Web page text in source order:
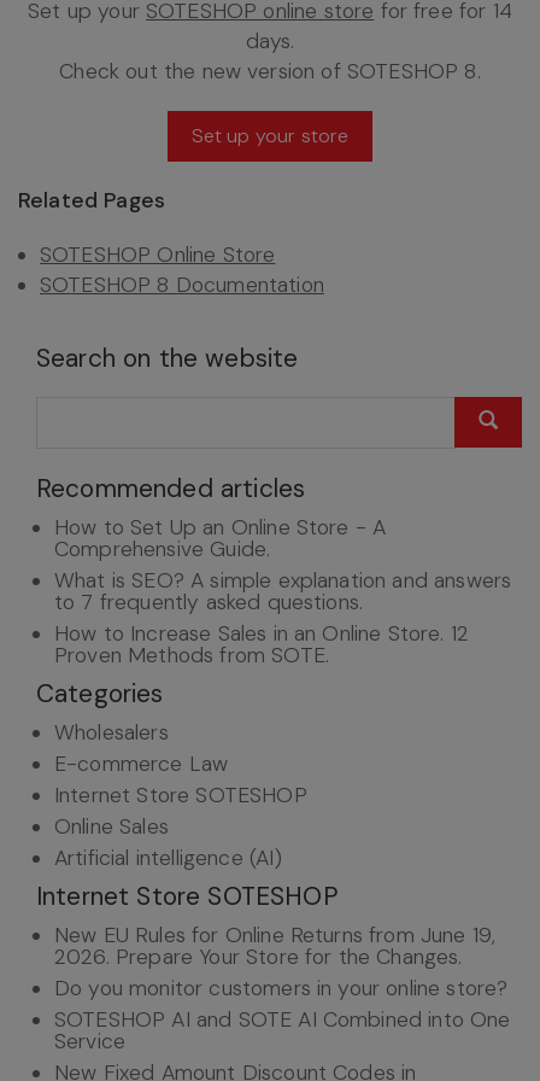
Set up your SOTESHOP online store for free for 14
days.
Check out the new version of SOTESHOP 8.
Set up your store
Related Pages
SOTESHOP Online Store
SOTESHOP 8 Documentation
Search on the website
Recommended articles
How to Set Up an Online Store - A
Comprehensive Guide.
What is SEO? A simple explanation and answers
to 7 frequently asked questions.
How to Increase Sales in an Online Store. 12
Proven Methods from SOTE.
Categories
Wholesalers
E-commerce Law
Internet Store SOTESHOP
Online Sales
Artificial intelligence (AI)
Internet Store SOTESHOP
New EU Rules for Online Returns from June 19,
2026. Prepare Your Store for the Changes.
Do you monitor customers in your online store?
SOTESHOP AI and SOTE AI Combined into One
Service
New Fixed Amount Discount Codes in